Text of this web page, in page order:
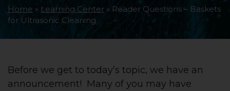
Home » Learning Center » Reader Questions – Baskets
for Ultrasonic Cleaning
Before we get to today’s topic, we have an
announcement! Many of you may have